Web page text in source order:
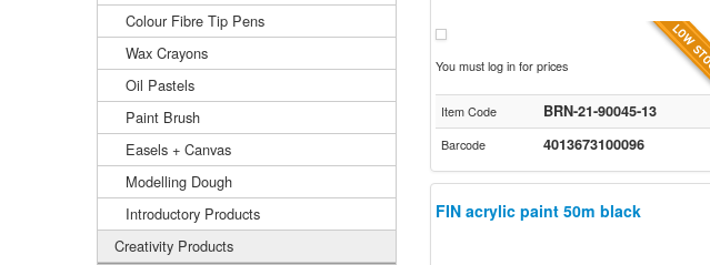
Colour Fibre Tip Pens
Wax Crayons
Oil Pastels
Paint Brush
Easels + Canvas
Modelling Dough
Introductory Products
Creativity Products
You must log in for prices
Item Code BRN-21-90045-13
Barcode 4013673100096
FIN acrylic paint 50m black